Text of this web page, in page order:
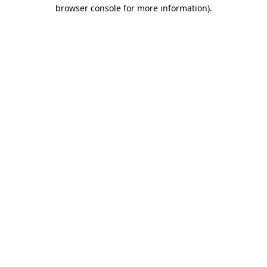
browser console for more information).